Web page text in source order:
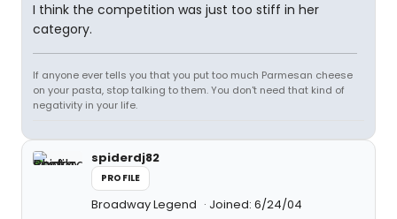
I think the competition was just too stiff in her
category.
If anyone ever tells you that you put too much Parmesan cheese
on your pasta, stop talking to them. You don't need that kind of
negativity in your life.
spiderdj82
PROFILE
Broadway Legend Joined: 6/24/04